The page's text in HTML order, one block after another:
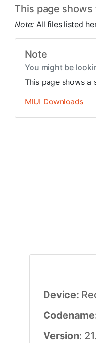
This page
Note: All files listed
Note
You might be
This page shows a
MIUI Downloads
Device:
Version: